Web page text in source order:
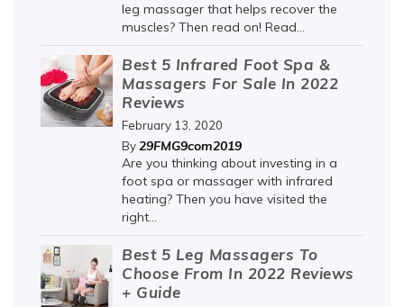
leg massager that helps recover the
muscles? Then read on! Read...
Best 5 Infrared Foot Spa &
Massagers For Sale In 2022
Reviews
February 13, 2020
By29FMG9com2019
Are you thinking about investing in a
foot spa or massager with infrared
heating? Then you have visited the
right...
Best 5 Leg Massagers To
Choose From In 2022 Reviews
+ Guide